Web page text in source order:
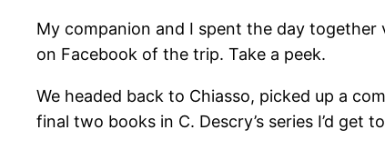
My companion and I spent the day together
on Facebook of the trip. Take a peek.
We headed back to Chiasso, picked up a
final two books in C. Descry’s series I’d get